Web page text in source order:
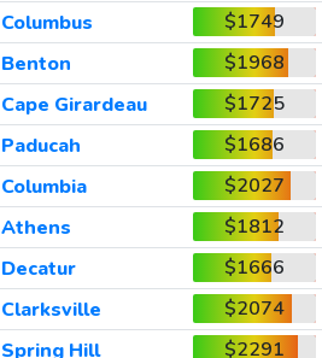
Columbus
$1749
Benton
$1968
Cape Girardeau
$1725
Paducah
$1686
Columbia
$2027
Athens
$1812
Decatur
$1666
Clarksville
$2074
Spring Hill
$2291